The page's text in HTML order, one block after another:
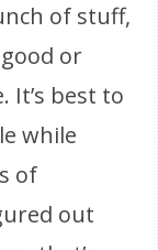
of stuff,
or
It’s best to
while
of
out